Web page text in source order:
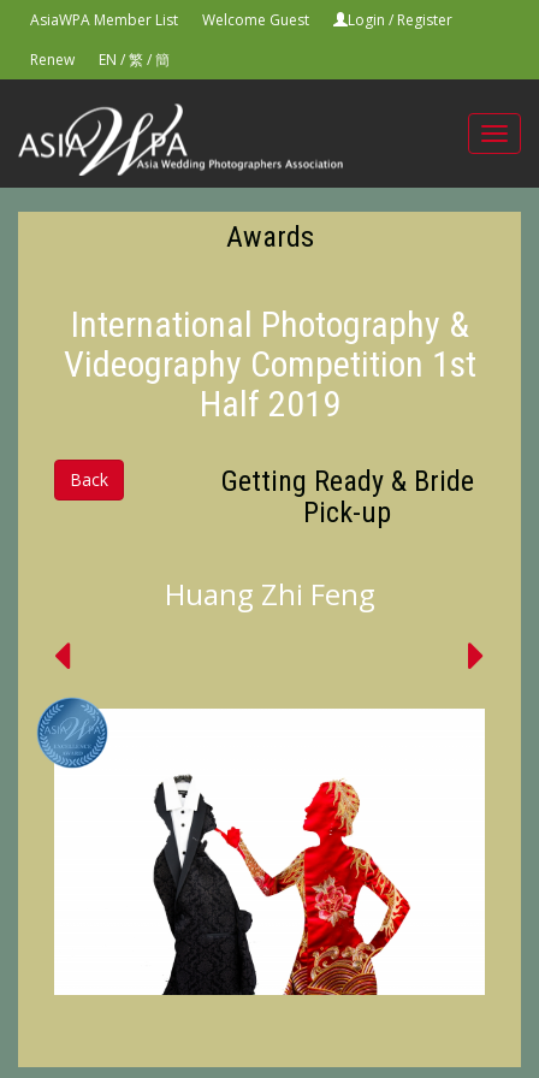
AsiaWPA Member List Welcome Guest Login / Register
Renew
EN /繁/簡
Awards
International Photography &
Videography Competition 1st
Half 2019
Back
Getting Ready & Bride
Pick-up
Huang Zhi Feng